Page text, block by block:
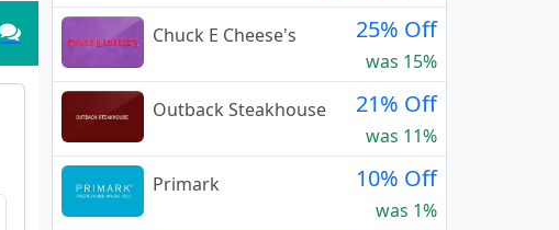
Chuck E Cheese's
25% Off
was 15%
Outback Steakhouse
21% Off
was 11%
Primark
10% Off
was 1%